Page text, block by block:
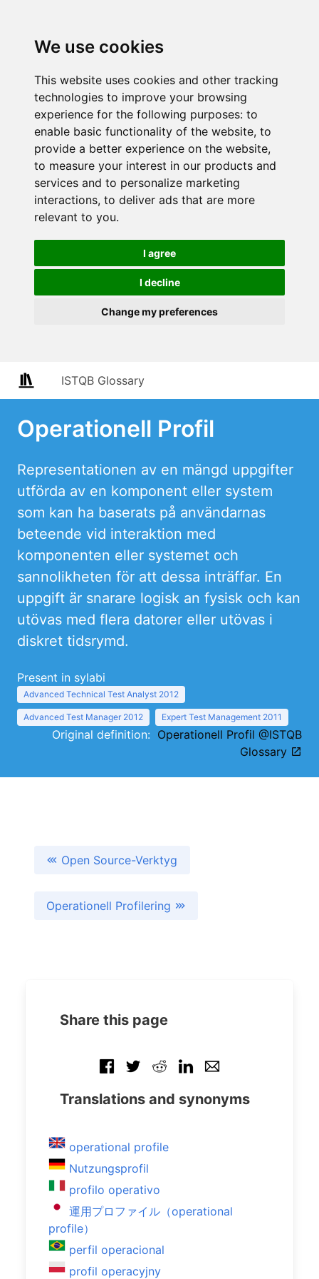
We use cookies
This website uses cookies and other tracking
technologies to improve your browsing
experience for the following purposes: to
enable basic functionality of the website, to
provide a better experience on the website,
to measure your interest in our products and
services and to personalize marketing
interactions, to deliver ads that are more
relevant to you.
I agree
I decline
Change my preferences
ISTQB Glossary
Operationell Profil
Representationen av en mängd uppgifter
utförda av en komponent eller system
som kan ha baserats på användarnas
beteende vid interaktion med
komponenten eller systemet och
sannolikheten för att dessa inträffar. En
uppgift är snarare logisk an fysisk och kan
utövas med flera datorer eller utövas i
diskret tidsrymd.
Present in sylabi
Advanced Technical Test Analyst 2012
Advanced Test Manager 2012 Expert Test Management 2011
Original definition: Operationell Profil @ISTQB
Glossary
Open Source-Verktyg
Operationell Profilering
Share this page
Translations and synonyms
operational profile
Nutzungsprofil
profilo operativo
運用プロファイル（operational
profile）
perfil operacional
profil operacyjny